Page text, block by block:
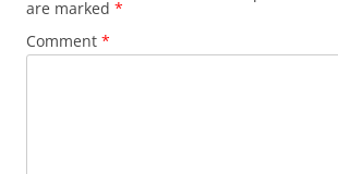
are marked *
Comment *